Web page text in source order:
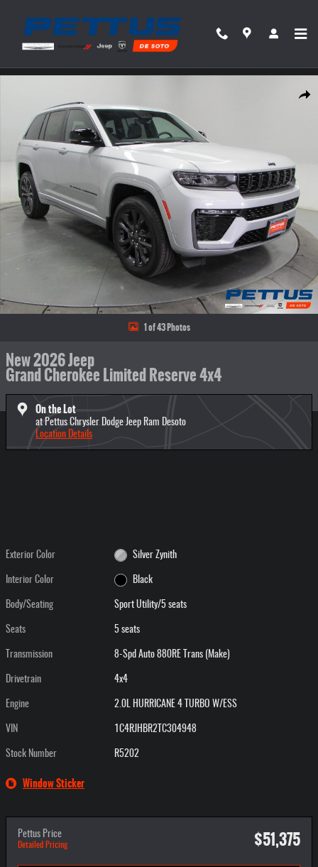
Share
1 of 43 Photos
New 2026 Jeep
Grand Cherokee Limited Reserve 4x4
On the Lot
at Pettus Chrysler Dodge Jeep Ram Desoto
Location Details
Exterior Color Silver Zynith
Interior Color Black
Body/Seating Sport Utility/5 seats
Seats 5 seats
Transmission 8-Spd Auto 880RE Trans (Make)
Drivetrain 4x4
Engine 2.0L HURRICANE 4 TURBO W/ESS
VIN 1C4RJHBR2TC304948
Stock Number R5202
Window Sticker
Pettus Price
Detailed Pricing $51,375